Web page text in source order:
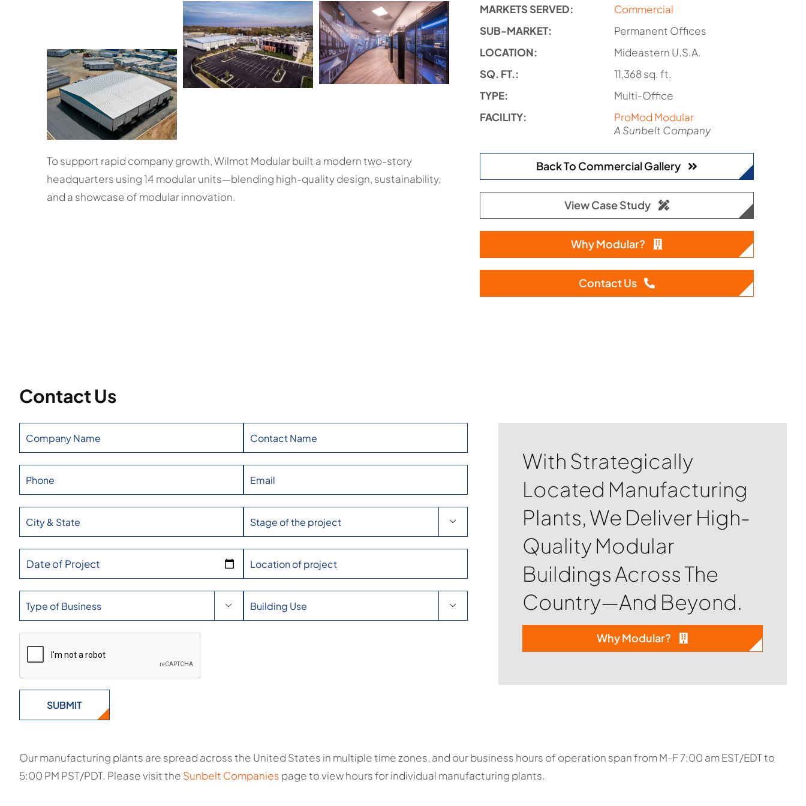
To support rapid company growth, Wilmot Modular built a modern two-story
headquarters using 14 modular units—blending high-quality design, sustainability,
and a showcase of modular innovation.
MARKETS SERVED:
Commercial
SUB-MARKET:
Permanent Offices
LOCATION:
Mideastern U.S.A.
SQ. FT.:
11,368 sq. ft.
TYPE:
Multi-Office
FACILITY:
ProMod Modular
A Sunbelt Company
Back To Commercial Gallery
View Case Study
Why Modular?
Contact Us
Contact Us

Date of Project
 
With Strategically
Located Manufacturing
Plants, We Deliver High-
Quality Modular
Buildings Across The
Country—And Beyond.
Why Modular?
Our manufacturing plants are spread across the United States in multiple time zones, and our business hours of operation span from M-F 7:00 am EST/EDT to
5:00 PM PST/PDT. Please visit the Sunbelt Companies page to view hours for individual manufacturing plants.